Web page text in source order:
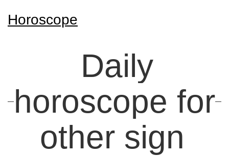
Horoscope
Daily
horoscope for
other sign